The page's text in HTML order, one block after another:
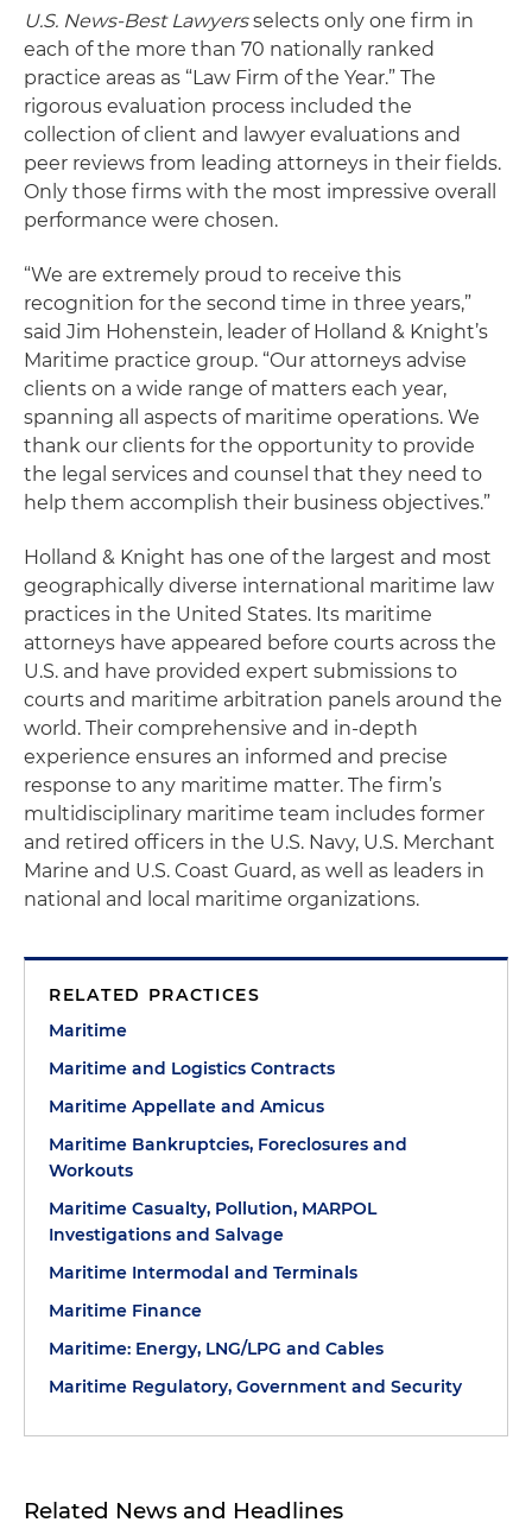
U.S. News-Best Lawyersselects only one firm in
each of the more than 70 nationally ranked
practice areas as “Law Firm of the Year.” The
rigorous evaluation process included the
collection of client and lawyer evaluations and
peer reviews from leading attorneys in their fields.
Only those firms with the most impressive overall
performance were chosen.
“We are extremely proud to receive this
recognition for the second time in three years,”
said Jim Hohenstein, leader of Holland & Knight’s
Maritime practice group. “Our attorneys advise
clients on a wide range of matters each year,
spanning all aspects of maritime operations. We
thank our clients for the opportunity to provide
the legal services and counsel that they need to
help them accomplish their business objectives.”
Holland & Knight has one of the largest and most
geographically diverse international maritime law
practices in the United States. Its maritime
attorneys have appeared before courts across the
U.S. and have provided expert submissions to
courts and maritime arbitration panels around the
world. Their comprehensive and in-depth
experience ensures an informed and precise
response to any maritime matter. The firm’s
multidisciplinary maritime team includes former
and retired officers in the U.S. Navy, U.S. Merchant
Marine and U.S. Coast Guard, as well as leaders in
national and local maritime organizations.
RELATED PRACTICES
Maritime
Maritime and Logistics Contracts
Maritime Appellate and Amicus
Maritime Bankruptcies, Foreclosures and
Workouts
Maritime Casualty, Pollution, MARPOL
Investigations and Salvage
Maritime Intermodal and Terminals
Maritime Finance
Maritime: Energy, LNG/LPG and Cables
Maritime Regulatory, Government and Security
Related News and Headlines